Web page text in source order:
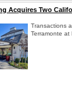
Acquires Two
Transactions
Terramonte at